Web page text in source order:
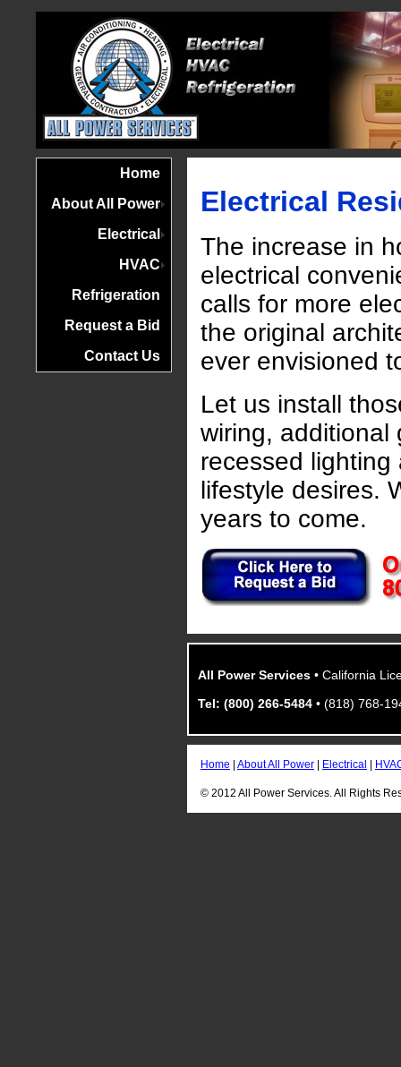
Home
About All Power
Electrical
HVAC
Refrigeration
Request a Bid
Contact Us
Electrical
The increase in
electrical
calls for more
the original
ever envisioned
Let us install
wiring, additional
recessed
lifestyle desires.
years to come.
All Power Services • California
Tel: (800) 266-5484 • (818) 768-
Home About All Power Electrical
© 2012 All Power Services. All Rights